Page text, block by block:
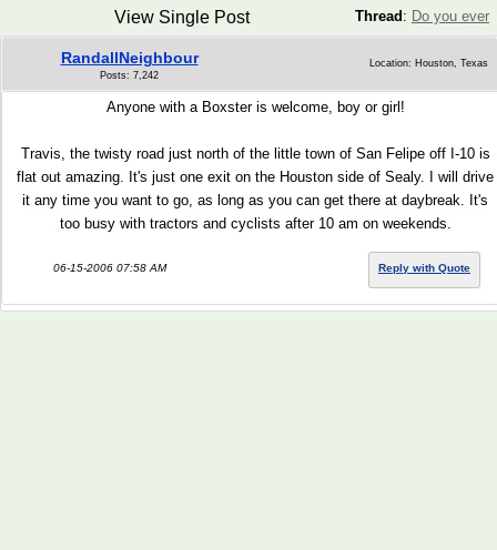
Thread : Do you ever
View Single Post
RandallNeighbour
Posts: 7,242
Location: Houston, Texas
Anyone with a Boxster is welcome, boy or girl!
Travis, the twisty road just north of the little town of San Felipe off I-10 is
flat out amazing. It's just one exit on the Houston side of Sealy. I will drive
it any time you want to go, as long as you can get there at daybreak. It's
too busy with tractors and cyclists after 10 am on weekends.
06-15-2006 07:58 AM Reply with Quote